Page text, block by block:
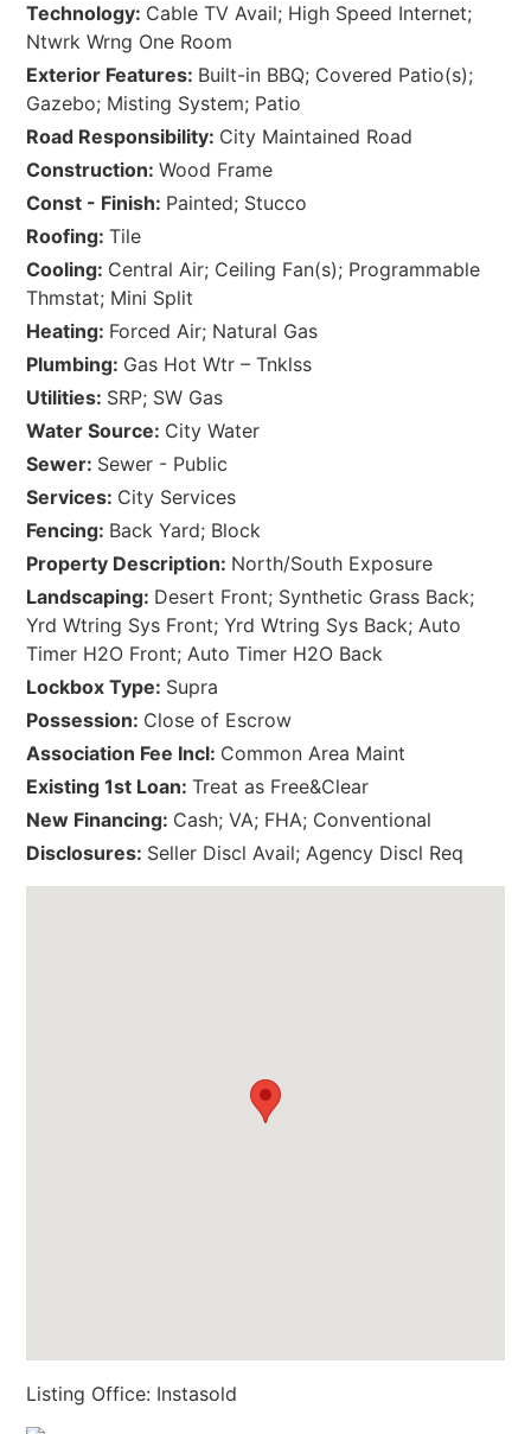
Technology: Cable TV Avail; High Speed Internet;
Ntwrk Wrng One Room
Exterior Features: Built-in BBQ; Covered Patio(s);
Gazebo; Misting System; Patio
Road Responsibility: City Maintained Road
Construction:Wood Frame
Const - Finish: Painted; Stucco
Roofing:Tile
Cooling: Central Air; Ceiling Fan(s); Programmable
Thmstat; Mini Split
Heating: Forced Air; Natural Gas
Plumbing: Gas Hot Wtr – Tnklss
Utilities: SRP; SW Gas
Water Source: City Water
Sewer: Sewer - Public
Services: City Services
Fencing: Back Yard; Block
Property Description: North/South Exposure
Landscaping: Desert Front; Synthetic Grass Back;
Yrd Wtring Sys Front; Yrd Wtring Sys Back; Auto
Timer H2O Front; Auto Timer H2O Back
Lockbox Type: Supra
Possession: Close of Escrow
Association Fee Incl: Common Area Maint
Existing 1st Loan:Treat as Free&Clear
New Financing: Cash; VA; FHA; Conventional
Disclosures: Seller Discl Avail; Agency Discl Req
Listing Office: Instasold